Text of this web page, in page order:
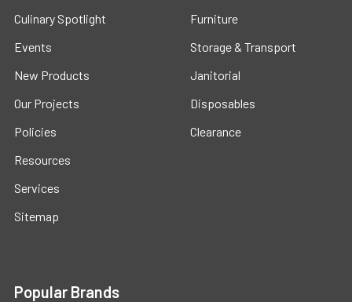
Culinary Spotlight
Events
New Products
Our Projects
Policies
Resources
Services
Sitemap
Furniture
Storage & Transport
Janitorial
Disposables
Clearance
Popular Brands